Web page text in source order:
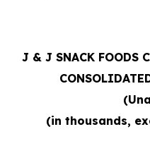
J & J SNACK FOODS
(in thousands,